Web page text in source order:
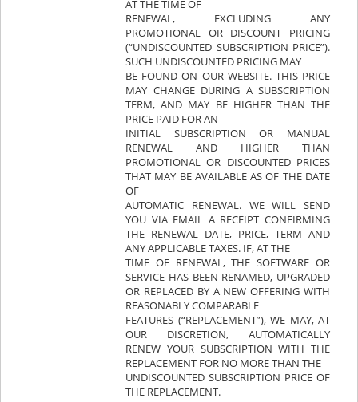
AT THE TIME OF
RENEWAL, EXCLUDING ANY
PROMOTIONAL OR DISCOUNT PRICING
(“UNDISCOUNTED SUBSCRIPTION PRICE”).
SUCH UNDISCOUNTED PRICING MAY
BE FOUND ON OUR WEBSITE. THIS PRICE
MAY CHANGE DURING A SUBSCRIPTION
TERM, AND MAY BE HIGHER THAN THE
PRICE PAID FOR AN
INITIAL SUBSCRIPTION OR MANUAL
RENEWAL AND HIGHER THAN
PROMOTIONAL OR DISCOUNTED PRICES
THAT MAY BE AVAILABLE AS OF THE DATE
OF
AUTOMATIC RENEWAL. WE WILL SEND
YOU VIA EMAIL A RECEIPT CONFIRMING
THE RENEWAL DATE, PRICE, TERM AND
ANY APPLICABLE TAXES. IF, AT THE
TIME OF RENEWAL, THE SOFTWARE OR
SERVICE HAS BEEN RENAMED, UPGRADED
OR REPLACED BY A NEW OFFERING WITH
REASONABLY COMPARABLE
FEATURES (“REPLACEMENT”), WE MAY, AT
OUR DISCRETION, AUTOMATICALLY
RENEW YOUR SUBSCRIPTION WITH THE
REPLACEMENT FOR NO MORE THAN THE
UNDISCOUNTED SUBSCRIPTION PRICE OF
THE REPLACEMENT.